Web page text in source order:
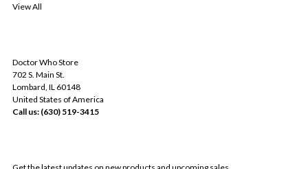
View All
Doctor Who Store
702 S. Main St.
Lombard, IL 60148
United States of America
Call us: (630) 519-3415